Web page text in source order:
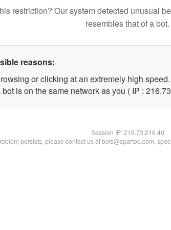
restriction? Our system detected unusual
resembles that of a bot.
reasons:
or clicking at an extremely high speed.
bot is on the same network as you ( IP :
Session IP:216.73.216.40
persists, please contact us at bots@spartoo.com,